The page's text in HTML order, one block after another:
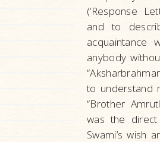
(‘Response
and to
anybody
to understand
“Brother
was the direct
Swami’s wish